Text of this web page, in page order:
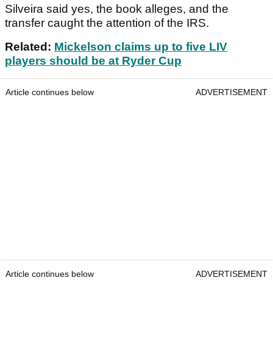
Silveira said yes, the book alleges, and the
transfer caught the attention of the IRS.
Related: Mickelson claims up to five LIV
players should be at Ryder Cup
Article continues below ADVERTISEMENT
Article continues below ADVERTISEMENT